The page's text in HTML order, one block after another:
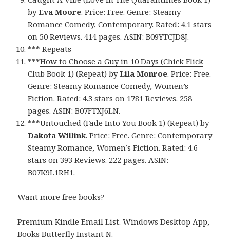
byEva Moore. Price: Free. Genre: Steamy
Romance Comedy, Contemporary. Rated: 4.1 stars
on 50 Reviews. 414 pages. ASIN: B09YTCJD8J.
*** Repeats
***How to Choose a Guy in 10 Days (Chick Flick
Club Book 1) (Repeat) byLila Monroe. Price: Free.
Genre: Steamy Romance Comedy, Women’s
Fiction. Rated: 4.3 stars on 1781 Reviews. 258
pages. ASIN: B07FTXJ6LN.
***Untouched (Fade Into You Book 1) (Repeat) by
Dakota Willink. Price: Free. Genre: Contemporary
Steamy Romance, Women’s Fiction. Rated: 4.6
stars on 393 Reviews. 222 pages. ASIN:
B07K9L1RH1.
Want more free books?
Premium Kindle Email List.Windows Desktop App,
Books Butterfly Instant N.